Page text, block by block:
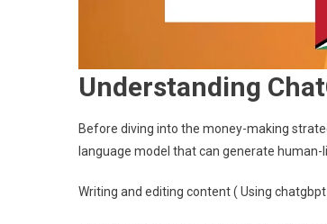
Understanding
Before diving into the money-making
language model that can generate
Writing and editing content ( Using